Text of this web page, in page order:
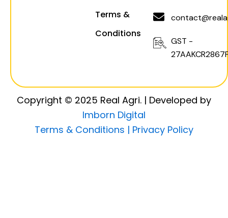
Terms &
Conditions
GST -
Copyright © 2025 Real Agri. | Developed by
Imborn Digital
Terms & Conditions | Privacy Policy